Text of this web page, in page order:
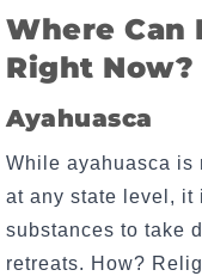
Where Can
Right Now?
Ayahuasca
While ayahuasca is
at any state level, it
substances to take
retreats. How?